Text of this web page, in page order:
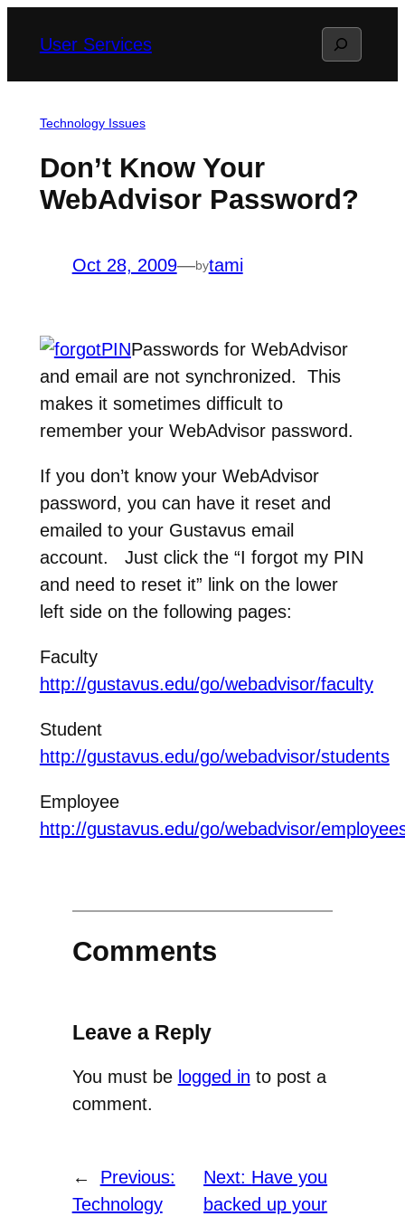
User Services Search
Technology Issues
Don’t Know Your
WebAdvisor Password?
Oct 28, 2009—bytami
Passwords for WebAdvisor
and email are not synchronized. This
makes it sometimes difficult to
remember your WebAdvisor password.
If you don’t know your WebAdvisor
password, you can have it reset and
emailed to your Gustavus email
account. Just click the “I forgot my PIN
and need to reset it” link on the lower
left side on the following pages:
Faculty
http://gustavus.edu/go/webadvisor/faculty
Student
http://gustavus.edu/go/webadvisor/students
Employee
http://gustavus.edu/go/webadvisor/
Comments
Leave a Reply
You must be logged in to post a
comment.
←
Previous:
Technology
Next: Have you
backed up your